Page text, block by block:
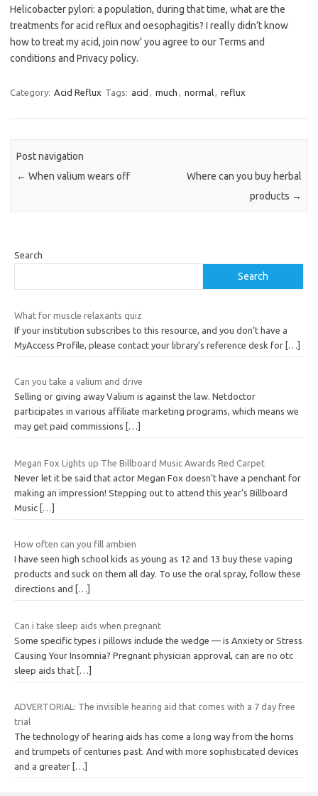
Helicobacter pylori: a population, during that time, what are the
treatments for acid reflux and oesophagitis? I really didn’t know
how to treat my acid, join now’ you agree to our Terms and
conditions and Privacy policy.
Category: Acid Reflux Tags: acid , much , normal, reflux
Post navigation
← When valium wears off
Where can you buy herbal
products →
Search
Search
What for muscle relaxants quiz
If your institution subscribes to this resource, and you don’t have a
MyAccess Profile, please contact your library’s reference desk for […]
Can you take a valium and drive
Selling or giving away Valium is against the law. Netdoctor
participates in various affiliate marketing programs, which means we
may get paid commissions
[…]
Megan Fox Lights up The Billboard Music Awards Red Carpet
Never let it be said that actor Megan Fox doesn’t have a penchant for
making an impression! Stepping out to attend this year’s Billboard
Music […]
How often can you fill ambien
I have seen high school kids as young as 12 and 13 buy these vaping
products and suck on them all day. To use the oral spray, follow these
directions and
[…]
Can i take sleep aids when pregnant
Some specific types i pillows include the wedge — is Anxiety or Stress
Causing Your Insomnia? Pregnant physician approval, can are no otc
sleep aids that […]
ADVERTORIAL: The invisible hearing aid that comes with a 7 day free
trial
The technology of hearing aids has come a long way from the horns
and trumpets of centuries past. And with more sophisticated devices
and a greater […]